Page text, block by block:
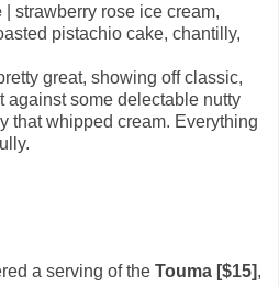
| strawberry rose ice cream,
pistachio cake, chantilly,
great, showing off classic,
against some delectable nutty
that whipped cream. Everything
a serving of the Touma [$15],